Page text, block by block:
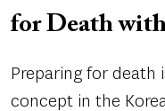
for Death
Preparing for death
concept in the